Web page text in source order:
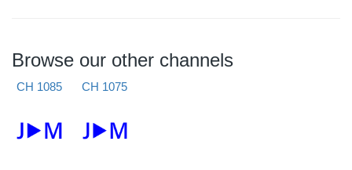
Browse our other channels
CH 1085 CH 1075